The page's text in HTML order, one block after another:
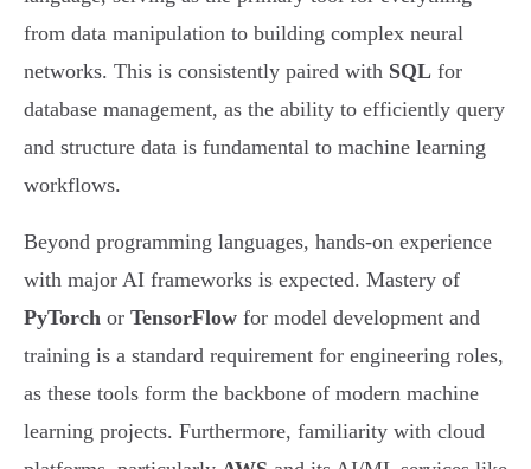
from data manipulation to building complex neural
networks. This is consistently paired with SQL for
database management, as the ability to efficiently query
and structure data is fundamental to machine learning
workflows.
Beyond programming languages, hands-on experience
with major AI frameworks is expected. Mastery of
PyTorch or TensorFlow for model development and
training is a standard requirement for engineering roles,
as these tools form the backbone of modern machine
learning projects. Furthermore, familiarity with cloud